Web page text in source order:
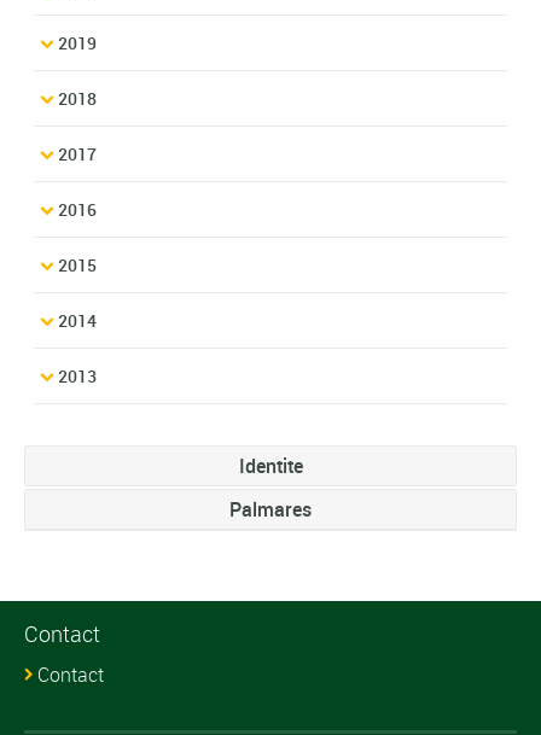
2019
2018
2017
2016
2015
2014
2013
Identite
Palmares
Contact
Contact